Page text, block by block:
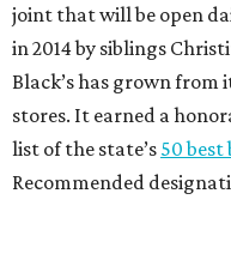
joint that will be open
in 2014 by siblings
Black’s has grown
stores. It earned a
list of the state’s 50 best
Recommended